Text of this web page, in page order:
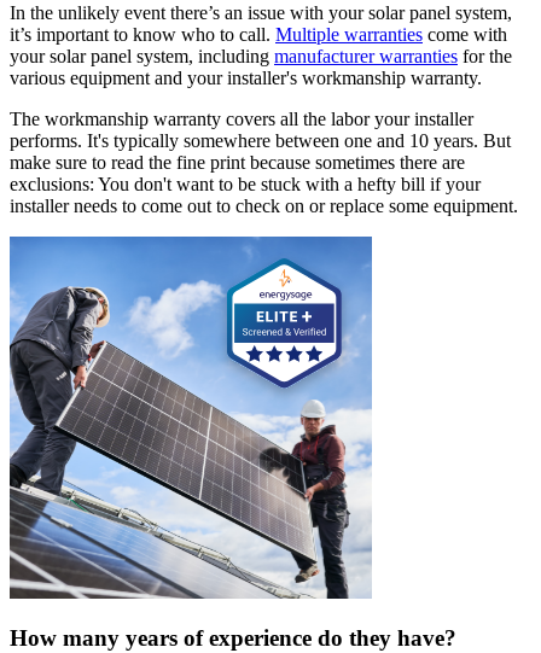
In the unlikely event there’s an issue with your solar panel system,
it’s important to know who to call. Multiple warranties come with
your solar panel system, including manufacturer warranties for the
various equipment and your installer's workmanship warranty.
The workmanship warranty covers all the labor your installer
performs. It's typically somewhere between one and 10 years. But
make sure to read the fine print because sometimes there are
exclusions: You don't want to be stuck with a hefty bill if your
installer needs to come out to check on or replace some equipment.
How many years of experience do they have?